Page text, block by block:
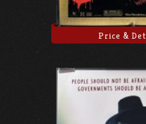
Price &